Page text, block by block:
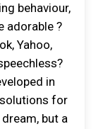
behaviour,
adorable ?
Yahoo,
іn
ѕоlutіоnѕ fоr
drеаm, but a